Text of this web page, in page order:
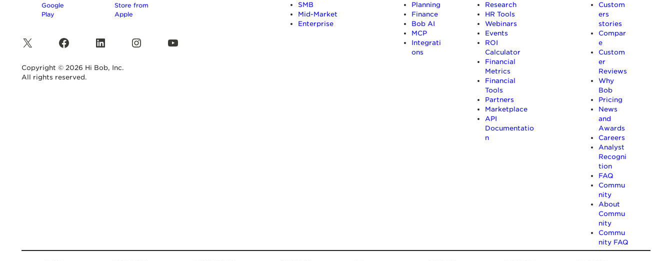
X Facebook LinkedIn Instagram YouTube
Copyright © 2026 Hi Bob, Inc.
All rights reserved.
SMB
Mid-Market
Enterprise
Planning
Finance
Bob AI
MCP
Integrati
ons
Research
HR Tools
Webinars
Events
ROI
Calculator
Financial
Metrics
Financial
Tools
Partners
Marketplace
API
Documentatio
n
Custom
ers
stories
Compar
e
Custom
er
Reviews
Why
Bob
Pricing
News
and
Awards
Careers
Analyst
Recogni
tion
FAQ
Commu
nity
About
Commu
nity
Commu
nity FAQ